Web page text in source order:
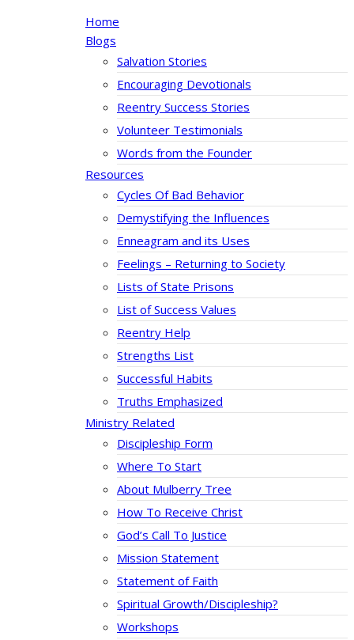
Home
Blogs
Salvation Stories
Encouraging Devotionals
Reentry Success Stories
Volunteer Testimonials
Words from the Founder
Resources
Cycles Of Bad Behavior
Demystifying the Influences
Enneagram and its Uses
Feelings – Returning to Society
Lists of State Prisons
List of Success Values
Reentry Help
Strengths List
Successful Habits
Truths Emphasized
Ministry Related
Discipleship Form
Where To Start
About Mulberry Tree
How To Receive Christ
God’s Call To Justice
Mission Statement
Statement of Faith
Spiritual Growth/Discipleship?
Workshops